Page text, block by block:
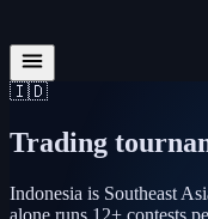
🇮🇩
Trading
Indonesia is Southeast
alone runs 12+ contests